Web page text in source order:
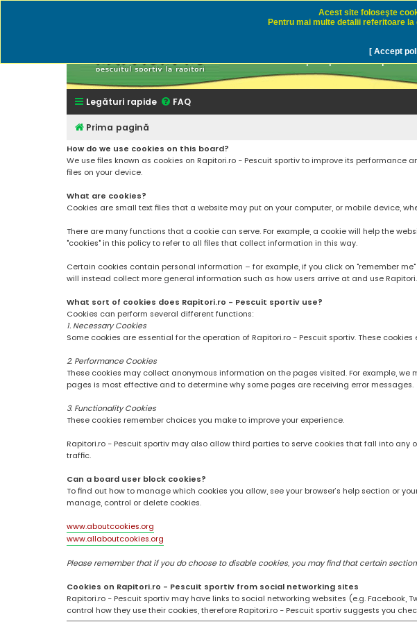
Rapitori.ro -
Discutii despre pescuit
Legături rapide FAQ
Prima pagină
How do we use cookies on this board?
We use files known as cookies on Rapitori.ro - Pescuit sportiv to improve its
files on your device.
What are cookies?
Cookies are small text files that a website may put on your computer, or mobile device,
There are many functions that a cookie can serve. For example, a cookie will help the
"cookies" in this policy to refer to all files that collect information in this way.
Certain cookies contain personal information – for example, if you click on "remember
will instead collect more general information such as how users arrive at and use
What sort of cookies does Rapitori.ro - Pescuit sportiv use?
Cookies can perform several different functions:
1. Necessary Cookies
Some cookies are essential for the operation of Rapitori.ro - Pescuit sportiv. These
2. Performance Cookies
These cookies may collect anonymous information on the pages visited. For example,
pages is most effective and to determine why some pages are receiving error messages.
3. Functionality Cookies
These cookies remember choices you make to improve your experience.
Rapitori.ro - Pescuit sportiv may also allow third parties to serve cookies that fall into
traffic.
Can a board user block cookies?
To find out how to manage which cookies you allow, see your browser’s help section or
manage, control or delete cookies.
www.aboutcookies.org
www.allaboutcookies.org
Please remember that if you do choose to disable cookies, you may find that certain
Cookies on Rapitori.ro - Pescuit sportiv from social networking sites
Rapitori.ro - Pescuit sportiv may have links to social networking websites (e.g.
control how they use their cookies, therefore Rapitori.ro - Pescuit sportiv suggests you
Acest site foloseşte
Pentru mai multe detalii referitoare
[ Accept